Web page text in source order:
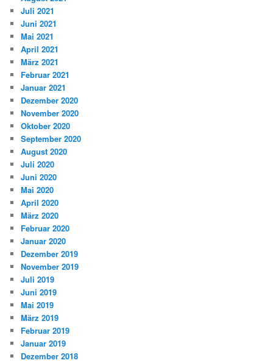
Juli 2021
Juni 2021
Mai 2021
April 2021
März 2021
Februar 2021
Januar 2021
Dezember 2020
November 2020
Oktober 2020
September 2020
August 2020
Juli 2020
Juni 2020
Mai 2020
April 2020
März 2020
Februar 2020
Januar 2020
Dezember 2019
November 2019
Juli 2019
Juni 2019
Mai 2019
März 2019
Februar 2019
Januar 2019
Dezember 2018